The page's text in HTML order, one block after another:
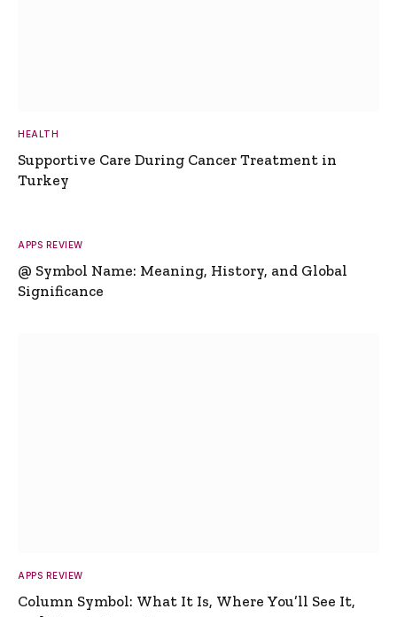
HEALTH
Supportive Care During Cancer Treatment in
Turkey
APPS REVIEW
@ Symbol Name: Meaning, History, and Global
Significance
APPS REVIEW
Column Symbol: What It Is, Where You’ll See It,